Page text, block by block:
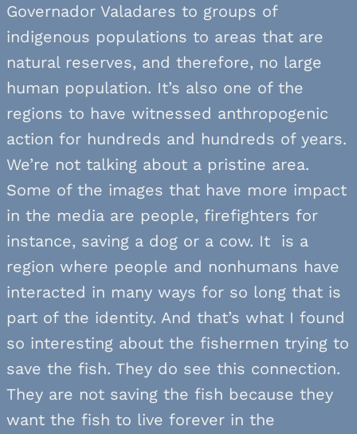
Governador Valadares to groups of
indigenous populations to areas that are
natural reserves, and therefore, no large
human population. It’s also one of the
regions to have witnessed anthropogenic
action for hundreds and hundreds of years.
We’re not talking about a pristine area.
Some of the images that have more impact
in the media are people, firefighters for
instance, saving a dog or a cow. It is a
region where people and nonhumans have
interacted in many ways for so long that is
part of the identity. And that’s what I found
so interesting about the fishermen trying to
save the fish. They do see this connection.
They are not saving the fish because they
want the fish to live forever in the